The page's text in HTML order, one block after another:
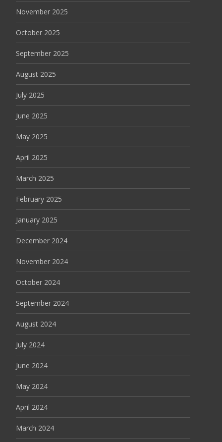
November 2025
October 2025
September 2025
August 2025
July 2025
June 2025
May 2025
April 2025
March 2025
February 2025
January 2025
December 2024
November 2024
October 2024
September 2024
August 2024
July 2024
June 2024
May 2024
April 2024
March 2024